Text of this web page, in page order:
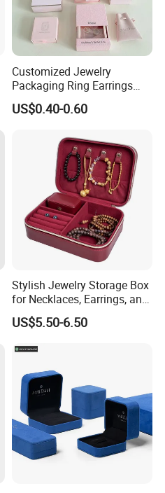
Customized Jewelry
Packaging Ring Earrings
Necklace Bracelet Gift
Jewelry Packaging Box
US$0.40-0.60
Stylish Jewelry Storage Box
for Necklaces, Earrings, and
Rings
US$5.50-6.50